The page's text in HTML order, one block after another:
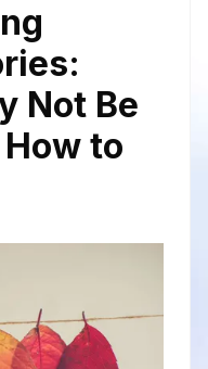
Not Be
to